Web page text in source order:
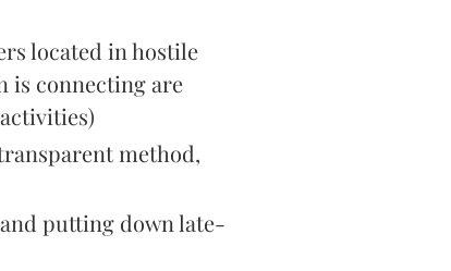
located in hostile
is connecting are
method,
putting down late-